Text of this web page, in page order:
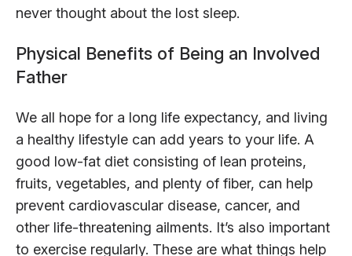
never thought about the lost sleep.
Physical Benefits of Being an Involved
Father
We all hope for a long life expectancy, and living
a healthy lifestyle can add years to your life. A
good low-fat diet consisting of lean proteins,
fruits, vegetables, and plenty of fiber, can help
prevent cardiovascular disease, cancer, and
other life-threatening ailments. It’s also important
to exercise regularly. These are what things help